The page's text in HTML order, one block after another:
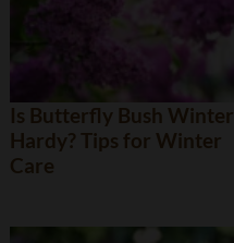
Is Butterfly Bush Winter
Hardy? Tips for Winter
Care